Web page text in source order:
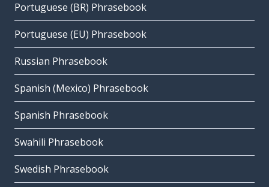
Portuguese (BR) Phrasebook
Portuguese (EU) Phrasebook
Russian Phrasebook
Spanish (Mexico) Phrasebook
Spanish Phrasebook
Swahili Phrasebook
Swedish Phrasebook